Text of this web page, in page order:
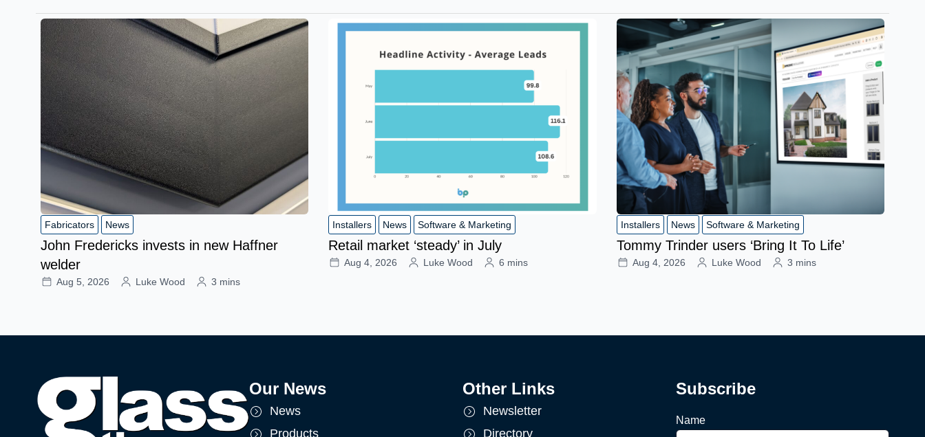
Fabricators News
John Fredericks invests in new Haffner
welder
Aug 5, 2026 Luke Wood 3 mins
Installers News Software & Marketing
Retail market ‘steady’ in July
Aug 4, 2026 Luke Wood 6 mins
Installers News Software & Marketing
Tommy Trinder users ‘Bring It To Life’
Aug 4, 2026 Luke Wood 3 mins
Our News
News
Products
Other Links
Newsletter
Directory
Subscribe
Name